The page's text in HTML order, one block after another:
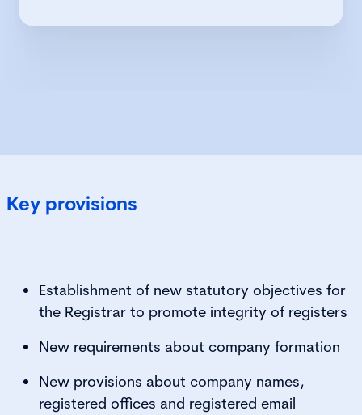
Key provisions
Establishment of new statutory objectives for
the Registrar to promote integrity of registers
New requirements about company formation
New provisions about company names,
registered offices and registered email